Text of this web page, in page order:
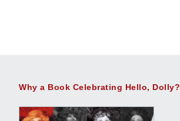
Why a Book Celebrating Hello, Dolly?